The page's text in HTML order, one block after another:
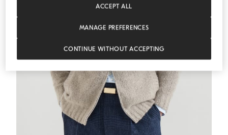
MANAGE PREFERENCES
CONTINUE WITHOUT ACCEPTING
ACCEPT ALL